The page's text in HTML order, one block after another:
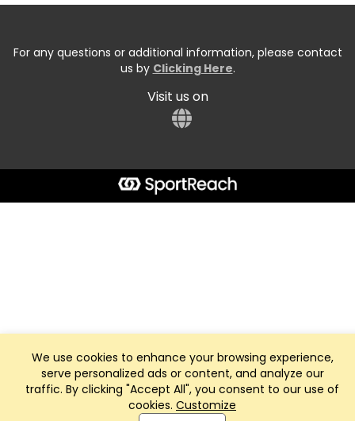
For any questions or additional information, please contact
us by Clicking Here.
Visit us on
We use cookies to enhance your browsing experience,
serve personalized ads or content, and analyze our
traffic. By clicking "Accept All", you consent to our use of
cookies. Customize